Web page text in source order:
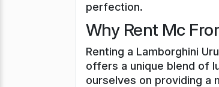
perfection.
Why Rent Mc
Renting a Lamborghini
offers a unique blend of
ourselves on providing a